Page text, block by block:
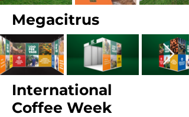
Megacitrus
International
Coffee Week